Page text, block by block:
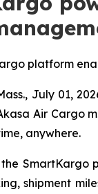
platform
July 01,
Air Cargo
anywhere.
SmartKargo
shipment